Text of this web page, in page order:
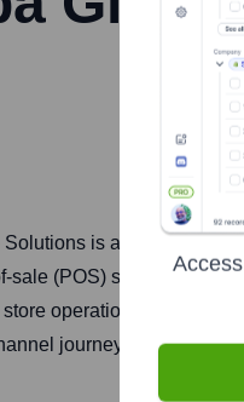
is a global
sale (POS) systems, self-
operations for
journey for